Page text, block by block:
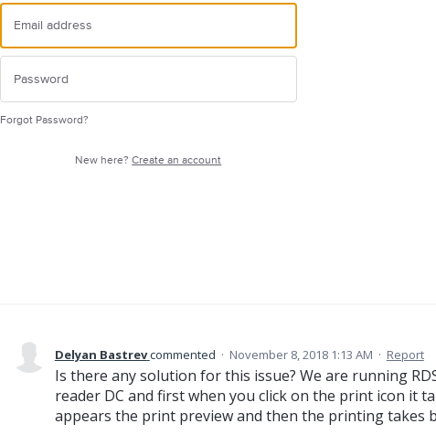
Forgot Password?
New here?Create an account
Delyan Bastrevcommented · November 8, 2018 1:13 AM · Report
Is there any solution for this issue? We are running
reader DC and first when you click on the print icon it
appears the print preview and then the printing takes